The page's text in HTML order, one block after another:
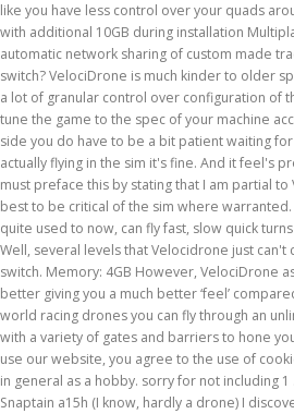
like you have less control over your quads
with additional 10GB during installation
automatic network sharing of custom made
switch? VelociDrone is much kinder to older
a lot of granular control over configuration of
tune the game to the spec of your machine
side you do have to be a bit patient waiting
actually flying in the sim it's fine. And it feel's
must preface this by stating that I am partial
best to be critical of the sim where warranted.
quite used to now, can fly fast, slow quick
Well, several levels that Velocidrone just can't
switch. Memory: 4GB However, VelociDrone
better giving you a much better ‘feel’
world racing drones you can fly through an
with a variety of gates and barriers to hone
use our website, you agree to the use of
in general as a hobby. sorry for not including
Snaptain a15h (I know, hardly a drone) I